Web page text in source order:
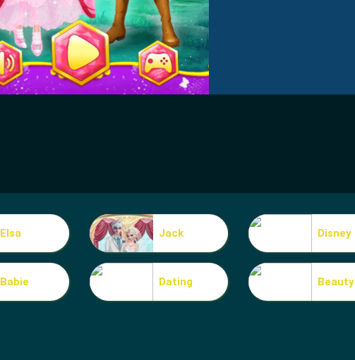
Elsa Jack Disney
Babie Dating Beauty